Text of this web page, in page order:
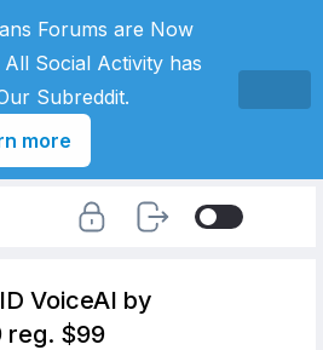
VoiceAI by
reg. $99
Forums are Now
Social Activity has
Subreddit.
more